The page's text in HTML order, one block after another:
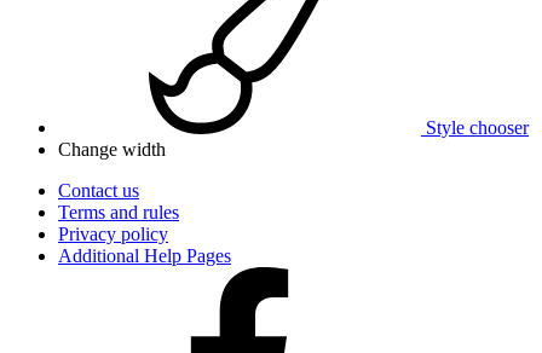
Style chooser
Change width
Contact us
Terms and rules
Privacy policy
Additional Help Pages